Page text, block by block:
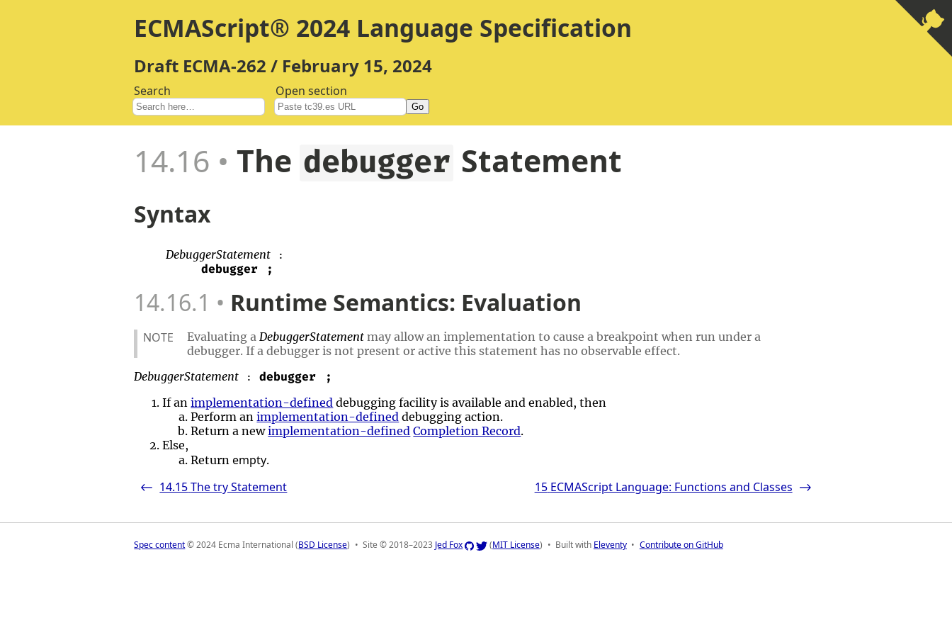
ECMAScript® 2024 Language Specification
Draft ECMA-262 / February 15, 2024
Search Open section
Go
14.16 The debugger Statement
Syntax
DebuggerStatement :
debugger ;
14.16.1 Runtime Semantics: Evaluation
NOTE Evaluating a DebuggerStatement may allow an implementation to cause a breakpoint when run under a
debugger. If a debugger is not present or active this statement has no observable effect.
DebuggerStatement
: debugger
;
If animplementation-defined debugging facility is available and enabled, then
Perform animplementation-defined debugging action.
Return a newimplementation-defined Completion Record.
Else,
Returnempty.
<- 14.15The try Statement 15 ECMAScript Language: Functions and Classes ->
Spec content© 2024 Ecma International (BSD License) Site © 2018–2023 Jed Fox (MIT License) Built with Eleventy Contribute on GitHub